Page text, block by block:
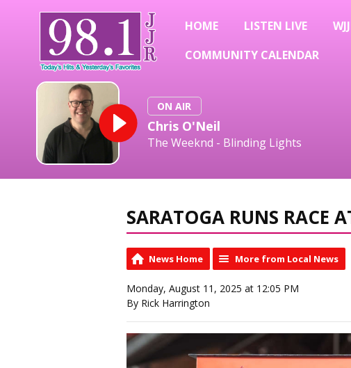
HOME LISTEN LIVE
COMMUNITY CALENDAR
ON AIR
Chris O'Neil
The Weeknd - Blinding Lights
SARATOGA RUNS RACE
News Home More from Local News
Monday, August 11, 2025 at 12:05 PM
By Rick Harrington